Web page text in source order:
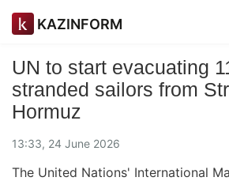
KAZINFORM
UN to start evacuating
stranded sailors from
Hormuz
13:33, 24 June 2026
The United Nations' International